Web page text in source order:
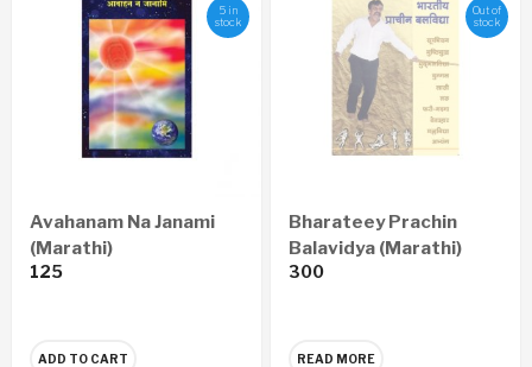
5 in
stock
Avahanam Na Janami
(Marathi)
125
ADD TO CART
Out of
stock
Bharateey Prachin
Balavidya (Marathi)
300
READ MORE